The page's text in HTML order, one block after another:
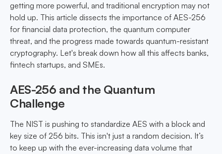
getting more powerful, and traditional encryption may not
hold up. This article dissects the importance of AES-256
for financial data protection, the quantum computer
threat, and the progress made towards quantum-resistant
cryptography. Let's break down how all this affects banks,
fintech startups, and SMEs.
AES-256 and the Quantum
Challenge
The NIST is pushing to standardize AES with a block and
key size of 256 bits. This isn't just a random decision. It’s
to keep up with the ever-increasing data volume that